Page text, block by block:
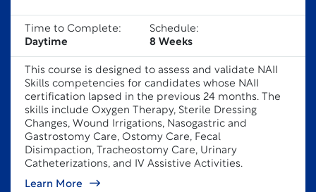
Time to Complete:
Daytime
Schedule:
8 Weeks
This course is designed to assess and validate NAII
Skills competencies for candidates whose NAII
certification lapsed in the previous 24 months. The
skills include Oxygen Therapy, Sterile Dressing
Changes, Wound Irrigations, Nasogastric and
Gastrostomy Care, Ostomy Care, Fecal
Disimpaction, Tracheostomy Care, Urinary
Catheterizations, and IV Assistive Activities.
Learn More